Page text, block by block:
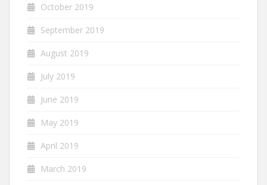
October 2019
September 2019
August 2019
July 2019
June 2019
May 2019
April 2019
March 2019